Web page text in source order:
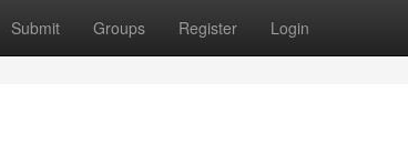
Submit Groups Register Login